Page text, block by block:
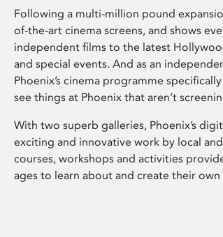
Following a multi-million pound
of-the-art cinema screens, and shows
independent films to the latest
and special events. And as an
Phoenix’s cinema programme
see things at Phoenix that aren’t
With two superb galleries, Phoenix’s
exciting and innovative work by local
courses, workshops and activities
ages to learn about and create their own